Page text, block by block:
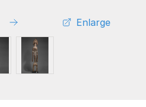
Enlarge